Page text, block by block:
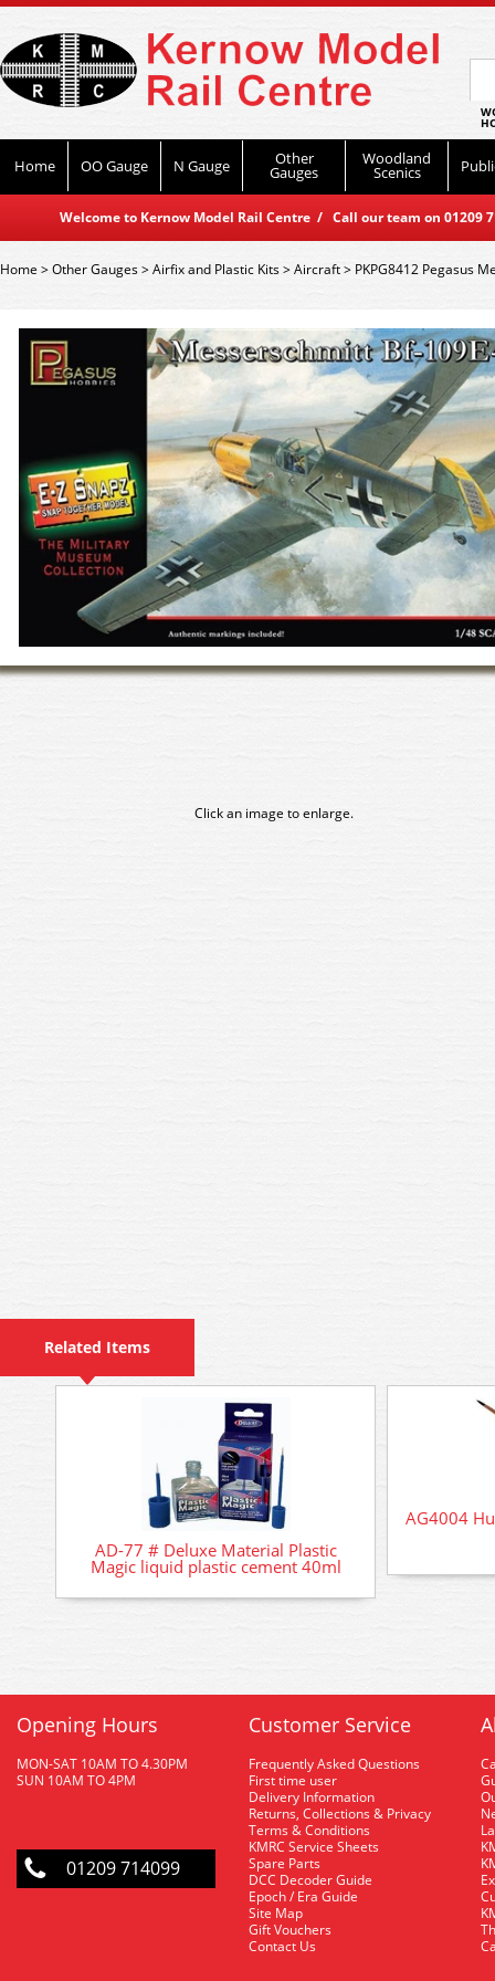
Home OO Gauge N Gauge Other
Gauges
Woodland
Scenics
Welcome to Kernow Model Rail Centre / Call our team on
Home>Other Gauges>Airfix and Plastic Kits>Aircraft> PKPG8412 Pegasus
Click an image to enlarge.
Related Items
AD-77 # Deluxe Material Plastic
Magic liquid plastic cement 40ml
AG4004
Opening Hours
MON-SAT 10AM TO 4.30PM
SUN 10AM TO 4PM
01209 714099
Customer Service
Frequently Asked Questions
First time user
Delivery Information
Returns, Collections & Privacy
Terms & Conditions
KMRC Service Sheets
Spare Parts
DCC Decoder Guide
Epoch / Era Guide
Site Map
Gift Vouchers
Contact Us